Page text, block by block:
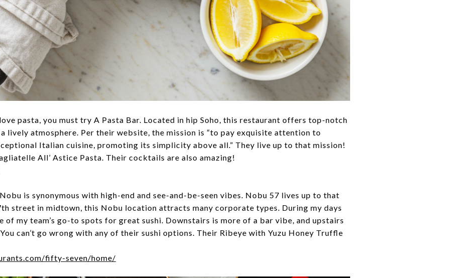
pasta, you must try A Pasta Bar. Located in hip Soho, this restaurant offers top-notch
lively atmosphere. Per their website, the mission is “to pay exquisite attention to
Italian cuisine, promoting its simplicity above all.” They live up to that mission!
All’ Astice Pasta. Their cocktails are also amazing!
is synonymous with high-end and see-and-be-seen vibes. Nobu 57 lives up to that
street in midtown, this Nobu location attracts many corporate types. During my days
of my team’s go-to spots for great sushi. Downstairs is more of a bar vibe, and upstairs
can’t go wrong with any of their sushi options. Their Ribeye with Yuzu Honey Truffle
fifty-seven/home/